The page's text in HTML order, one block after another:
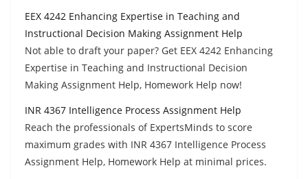
EEX 4242 Enhancing Expertise in Teaching and
Instructional Decision Making Assignment Help
Not able to draft your paper? Get EEX 4242 Enhancing
Expertise in Teaching and Instructional Decision
Making Assignment Help, Homework Help now!
INR 4367 Intelligence Process Assignment Help
Reach the professionals of ExpertsMinds to score
maximum grades with INR 4367 Intelligence Process
Assignment Help, Homework Help at minimal prices.